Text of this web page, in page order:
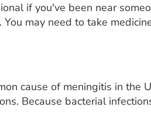
if you've been near
may need to take
cause of meningitis in
Because bacterial